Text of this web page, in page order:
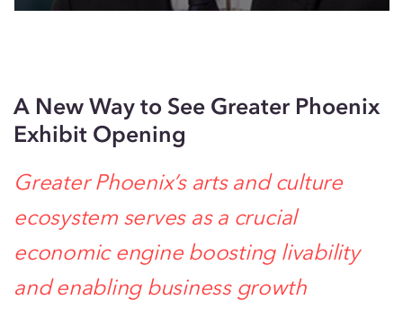
A New Way to See Greater Phoenix
Exhibit Opening
Greater Phoenix’s arts and culture
ecosystem serves as a crucial
economic engine boosting livability
and enabling business growth